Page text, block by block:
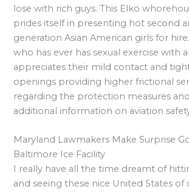
lose with rich guys. This Elko
prides itself in presenting hot second
generation Asian American girls for
who has ever has sexual exercise with
appreciates their mild contact and
openings providing higher frictional
regarding the protection measures
additional information on aviation
Maryland Lawmakers Make Surprise
Baltimore Ice Facility
I really have all the time dreamt of
and seeing these nice United States of